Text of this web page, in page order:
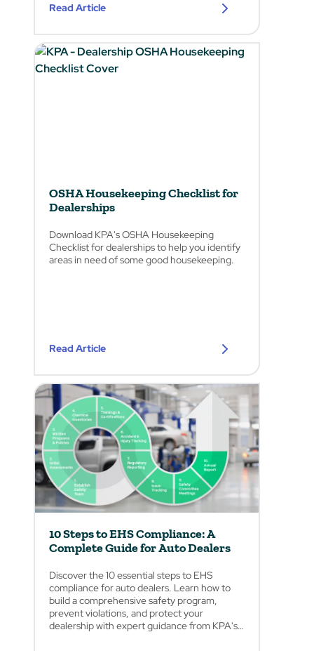
Read Article
OSHA Housekeeping Checklist for
Dealerships
Download KPA's OSHA Housekeeping
Checklist for dealerships to help you identify
areas in need of some good housekeeping.
Read Article
10 Steps to EHS Compliance: A
Complete Guide for Auto Dealers
Discover the 10 essential steps to EHS
compliance for auto dealers. Learn how to
build a comprehensive safety program,
prevent violations, and protect your
dealership with expert guidance from KPA's